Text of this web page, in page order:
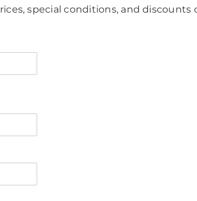
special conditions, and discounts